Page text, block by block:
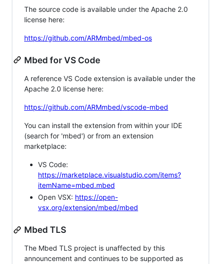
The source code is available under the Apache 2.0
license here:
https://github.com/ARMmbed/mbed-os
Mbed for VS Code
A reference VS Code extension is available under the
Apache 2.0 license here:
https://github.com/ARMmbed/vscode-mbed
You can install the extension from within your IDE
(search for 'mbed') or from an extension
marketplace:
VS Code:
https://marketplace.visualstudio.com/items?
itemName=mbed.mbed
Open VSX: https://open-
vsx.org/extension/mbed/mbed
Mbed TLS
The Mbed TLS project is unaffected by this
announcement and continues to be supported as